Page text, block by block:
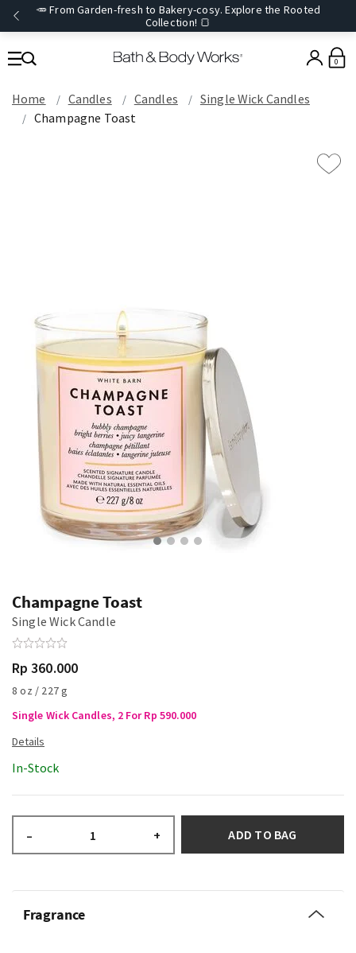
🥕 From Garden-fresh to Bakery-cosy. Explore the Rooted
Collection! 🍞
0
Home Candles Candles
Single Wick Candles
Champagne Toast
Champagne Toast
Single Wick Candle
Rp 360.000
8 oz / 227 g
Single Wick Candles, 2 For Rp 590.000
In-Stock
– + ADD TO BAG
Fragrance